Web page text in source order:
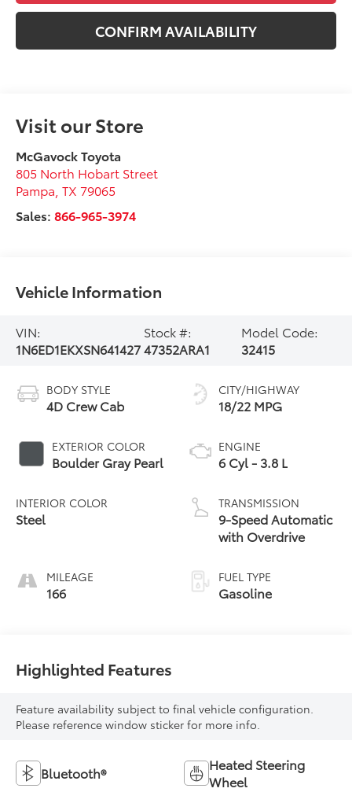
CONFIRM AVAILABILITY
Visit our Store
McGavock Toyota
805 North Hobart Street
Pampa ,TX 79065
Sales:866-965-3974
Vehicle Information
VIN:
1N6ED1EKXSN641427
Stock #:
47352ARA1
Model Code:
32415
BODY STYLE
4D Crew Cab
EXTERIOR COLOR
Boulder Gray Pearl
INTERIOR COLOR
Steel
MILEAGE
166
CITY/HIGHWAY
18/22 MPG
ENGINE
6 Cyl - 3.8 L
TRANSMISSION
9-Speed Automatic
with Overdrive
FUEL TYPE
Gasoline
Highlighted Features
Feature availability subject to final vehicle configuration.
Please reference window sticker for more info.
Bluetooth®
Heated Steering
Wheel